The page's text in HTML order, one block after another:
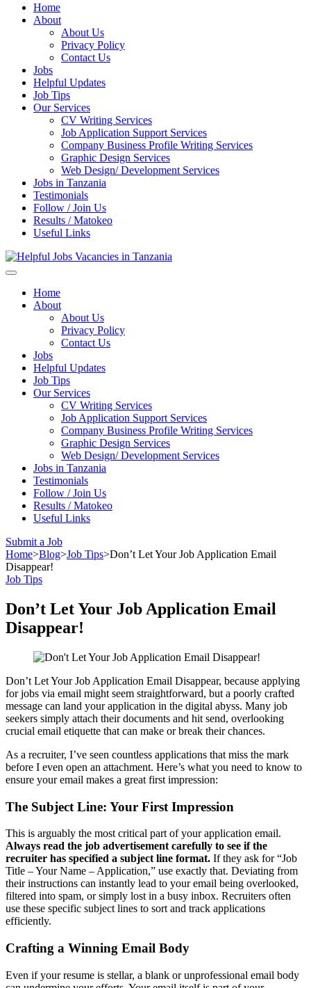
Skip
Home
About
About Us
Privacy Policy
Contact Us
Jobs
Helpful Updates
Job Tips
Our Services
CV Writing Services
Job Application Support Services
Company Business Profile Writing Services
Graphic Design Services
Web Design/ Development Services
Jobs in Tanzania
Testimonials
Follow / Join Us
Results / Matokeo
Useful Links
Home
About
About Us
Privacy Policy
Contact Us
Jobs
Helpful Updates
Job Tips
Our Services
CV Writing Services
Job Application Support Services
Company Business Profile Writing Services
Graphic Design Services
Web Design/ Development Services
Jobs in Tanzania
Testimonials
Follow / Join Us
Results / Matokeo
Useful Links
Submit a Job
Home>Blog>Job Tips>Don’t Let Your Job Application Email
Disappear!
Job Tips
Don’t Let Your Job Application Email
Disappear!
Don’t Let Your Job Application Email Disappear, because applying
for jobs via email might seem straightforward, but a poorly crafted
message can land your application in the digital abyss. Many job
seekers simply attach their documents and hit send, overlooking
crucial email etiquette that can make or break their chances.
As a recruiter, I’ve seen countless applications that miss the mark
before I even open an attachment. Here’s what you need to know to
ensure your email makes a great first impression:
The Subject Line: Your First Impression
This is arguably the most critical part of your application email.
Always read the job advertisement carefully to see if the
recruiter has specified a subject line format. If they ask for “Job
Title – Your Name – Application,” use exactly that. Deviating from
their instructions can instantly lead to your email being overlooked,
filtered into spam, or simply lost in a busy inbox. Recruiters often
use these specific subject lines to sort and track applications
efficiently.
Crafting a Winning Email Body
Even if your resume is stellar, a blank or unprofessional email body